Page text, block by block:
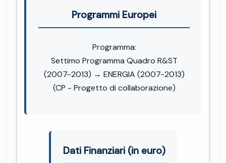
Programmi Europei
Programma:
Settimo Programma Quadro R&ST
(2007-2013) → ENERGIA (2007-2013)
(CP - Progetto di collaborazione)
Dati Finanziari (in euro)